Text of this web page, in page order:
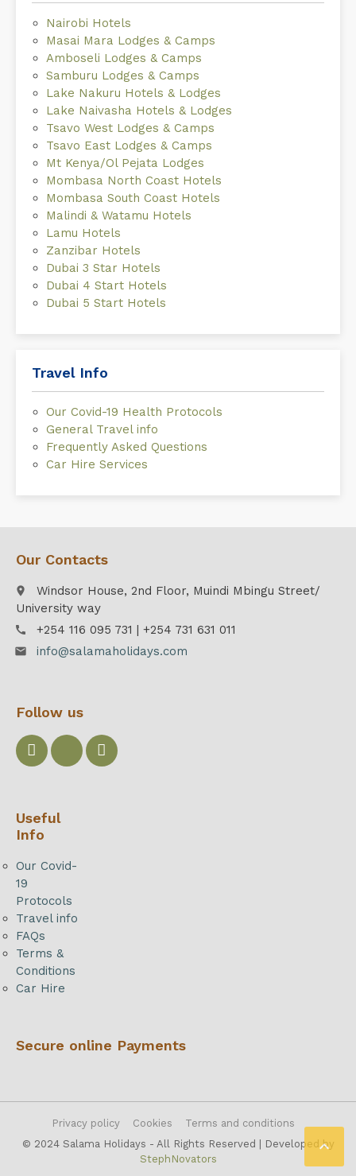
Nairobi Hotels
Masai Mara Lodges & Camps
Amboseli Lodges & Camps
Samburu Lodges & Camps
Lake Nakuru Hotels & Lodges
Lake Naivasha Hotels & Lodges
Tsavo West Lodges & Camps
Tsavo East Lodges & Camps
Mt Kenya/Ol Pejata Lodges
Mombasa North Coast Hotels
Mombasa South Coast Hotels
Malindi & Watamu Hotels
Lamu Hotels
Zanzibar Hotels
Dubai 3 Star Hotels
Dubai 4 Start Hotels
Dubai 5 Start Hotels
Travel Info
Our Covid-19 Health Protocols
General Travel info
Frequently Asked Questions
Car Hire Services

Our Contacts
place
Windsor House, 2nd Floor, Muindi Mbingu Street/
University way
call +254 116 095 731 | +254 731 631 011
email info@salamaholidays.com
Follow us
Useful
Info
Our Covid-
19
Protocols
Travel info
FAQs
Terms &
Conditions
Car Hire
Secure online Payments
© 2024 Salama Holidays - All Rights Reserved | Developed by
StephNovators
Privacy policy Cookies Terms and conditions